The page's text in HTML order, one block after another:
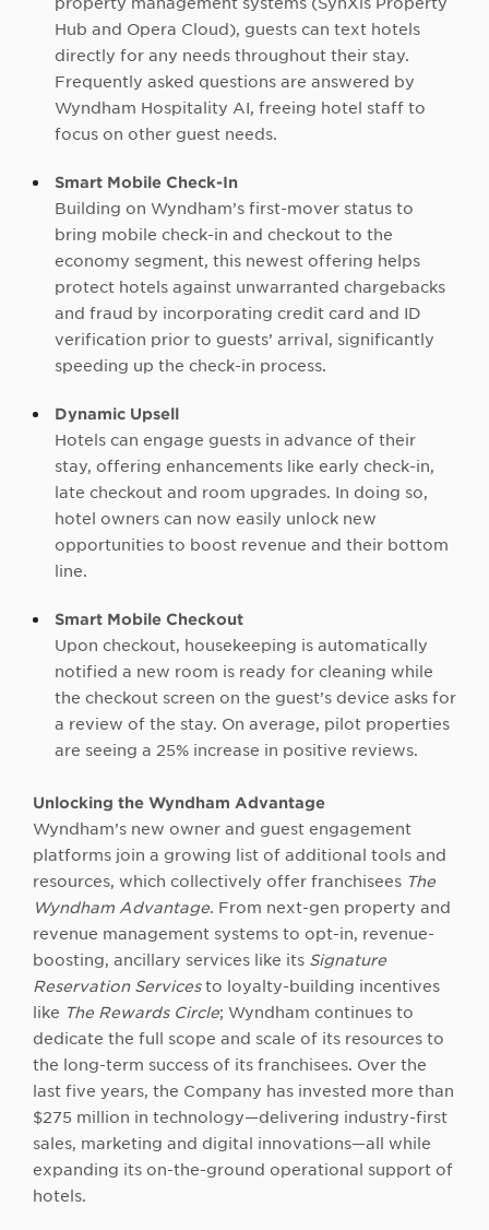
Hub and Opera Cloud), guests can text hotels
directly for any needs throughout their stay.
Frequently asked questions are answered by
Wyndham Hospitality AI, freeing hotel staff to
focus on other guest needs.
Smart Mobile Check-In
Building on Wyndham’s first-mover status to
bring mobile check-in and checkout to the
economy segment, this newest offering helps
protect hotels against unwarranted chargebacks
and fraud by incorporating credit card and ID
verification prior to guests’ arrival, significantly
speeding up the check-in process.
Dynamic Upsell
Hotels can engage guests in advance of their
stay, offering enhancements like early check-in,
late checkout and room upgrades. In doing so,
hotel owners can now easily unlock new
opportunities to boost revenue and their bottom
line.
Smart Mobile Checkout
Upon checkout, housekeeping is automatically
notified a new room is ready for cleaning while
the checkout screen on the guest’s device asks for
a review of the stay. On average, pilot properties
are seeing a 25% increase in positive reviews.
Unlocking the Wyndham Advantage
Wyndham’s new owner and guest engagement
platforms join a growing list of additional tools and
resources, which collectively offer franchisees The
Wyndham Advantage. From next-gen property and
revenue management systems to opt-in, revenue-
boosting, ancillary services like its Signature
Reservation Servicesto loyalty-building incentives
like The Rewards Circle; Wyndham continues to
dedicate the full scope and scale of its resources to
the long-term success of its franchisees. Over the
last five years, the Company has invested more than
$275 million in technology—delivering industry-first
sales, marketing and digital innovations—all while
expanding its on-the-ground operational support of
hotels.